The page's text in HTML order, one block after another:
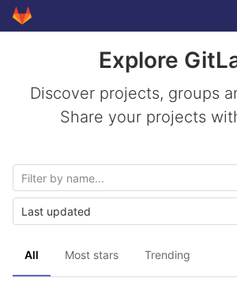
Skip to content
GitLab
Explore
Discover projects, groups
Share your projects
All Most stars Trending
Last updated